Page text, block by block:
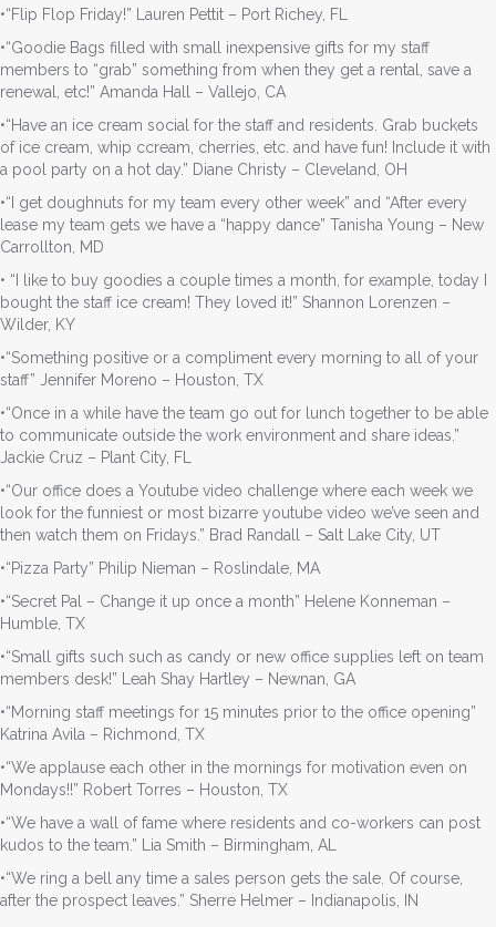
•“Flip Flop Friday!” Lauren Pettit – Port Richey, FL
•“Goodie Bags filled with small inexpensive gifts for my staff
members to “grab” something from when they get a rental, save a
renewal, etc!” Amanda Hall – Vallejo, CA
•“Have an ice cream social for the staff and residents. Grab buckets
of ice cream, whip ccream, cherries, etc. and have fun! Include it with
a pool party on a hot day.” Diane Christy – Cleveland, OH
•“I get doughnuts for my team every other week” and “After every
lease my team gets we have a “happy dance” Tanisha Young – New
Carrollton, MD
• “I like to buy goodies a couple times a month, for example, today I
bought the staff ice cream! They loved it!” Shannon Lorenzen –
Wilder, KY
•“Something positive or a compliment every morning to all of your
staff” Jennifer Moreno – Houston, TX
•“Once in a while have the team go out for lunch together to be able
to communicate outside the work environment and share ideas.”
Jackie Cruz – Plant City, FL
•“Our office does a Youtube video challenge where each week we
look for the funniest or most bizarre youtube video we’ve seen and
then watch them on Fridays.” Brad Randall – Salt Lake City, UT
•“Pizza Party” Philip Nieman – Roslindale, MA
•“Secret Pal – Change it up once a month” Helene Konneman –
Humble, TX
•“Small gifts such such as candy or new office supplies left on team
members desk!” Leah Shay Hartley – Newnan, GA
•“Morning staff meetings for 15 minutes prior to the office opening”
Katrina Avila – Richmond, TX
•“We applause each other in the mornings for motivation even on
Mondays!!” Robert Torres – Houston, TX
•“We have a wall of fame where residents and co-workers can post
kudos to the team.” Lia Smith – Birmingham, AL
•“We ring a bell any time a sales person gets the sale. Of course,
after the prospect leaves.” Sherre Helmer – Indianapolis, IN